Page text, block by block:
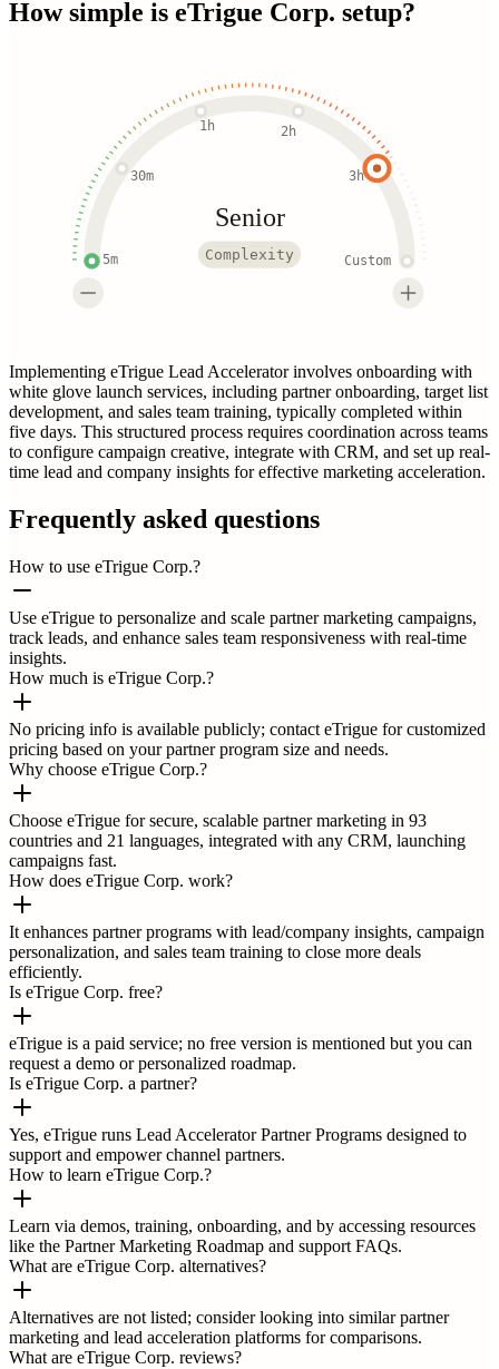
How simple is eTrigue Corp. setup?
5m
30m
1h 2h
3h
Custom
Senior
Complexity
Implementing eTrigue Lead Accelerator involves onboarding with
white glove launch services, including partner onboarding, target list
development, and sales team training, typically completed within
five days. This structured process requires coordination across teams
to configure campaign creative, integrate with CRM, and set up real-
time lead and company insights for effective marketing acceleration.
Frequently asked questions
How to use eTrigue Corp.?
Use eTrigue to personalize and scale partner marketing campaigns,
track leads, and enhance sales team responsiveness with real-time
insights.
How much is eTrigue Corp.?
No pricing info is available publicly; contact eTrigue for customized
pricing based on your partner program size and needs.
Why choose eTrigue Corp.?
Choose eTrigue for secure, scalable partner marketing in 93
countries and 21 languages, integrated with any CRM, launching
campaigns fast.
How does eTrigue Corp. work?
It enhances partner programs with lead/company insights, campaign
personalization, and sales team training to close more deals
efficiently.
Is eTrigue Corp. free?
eTrigue is a paid service; no free version is mentioned but you can
request a demo or personalized roadmap.
Is eTrigue Corp. a partner?
Yes, eTrigue runs Lead Accelerator Partner Programs designed to
support and empower channel partners.
How to learn eTrigue Corp.?
Learn via demos, training, onboarding, and by accessing resources
like the Partner Marketing Roadmap and support FAQs.
What are eTrigue Corp. alternatives?
Alternatives are not listed; consider looking into similar partner
marketing and lead acceleration platforms for comparisons.
What are eTrigue Corp. reviews?